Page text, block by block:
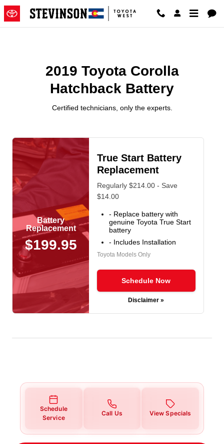
Skip to main content
2019 Toyota Corolla Hatchback
2019 Toyota Corolla
Hatchback Battery
Certified technicians, only the experts.
Battery
Replacement
$199.95
True Start Battery
Replacement
Regularly $214.00 - Save
$14.00
- Replace battery with
genuine Toyota True Start
battery
- Includes Installation
Toyota Models Only
Schedule Now
Disclaimer »
Schedule
Service
Call Us View Specials